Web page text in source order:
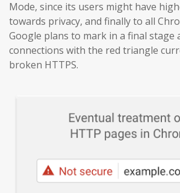
Mode, since its users might have
towards privacy, and finally to all
Google plans to mark in a final stage
connections with the red triangle
broken HTTPS.